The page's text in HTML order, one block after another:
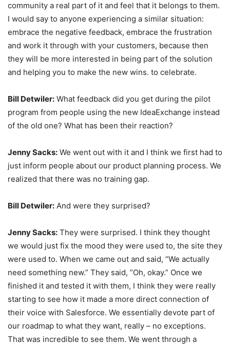
community a real part of it and feel that it belongs to them.
I would say to anyone experiencing a similar situation:
embrace the negative feedback, embrace the frustration
and work it through with your customers, because then
they will be more interested in being part of the solution
and helping you to make the new wins. to celebrate.
Bill Detwiler: What feedback did you get during the pilot
program from people using the new IdeaExchange instead
of the old one? What has been their reaction?
Jenny Sacks: We went out with it and I think we first had to
just inform people about our product planning process. We
realized that there was no training gap.
Bill Detwiler: And were they surprised?
Jenny Sacks: They were surprised. I think they thought
we would just fix the mood they were used to, the site they
were used to. When we came out and said, “We actually
need something new.” They said, “Oh, okay.” Once we
finished it and tested it with them, I think they were really
starting to see how it made a more direct connection of
their voice with Salesforce. We essentially devote part of
our roadmap to what they want, really – no exceptions.
That was incredible to see them. We went through a